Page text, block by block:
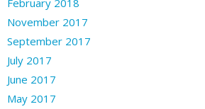
November 2017
September 2017
July 2017
June 2017
May 2017